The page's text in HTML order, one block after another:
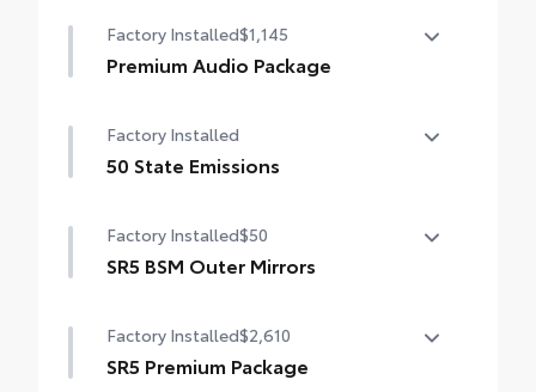
Factory Installed$1,145
Premium Audio Package
14-in. audio multimedia
400W/120V bed-mounted AC power supply
Factory Installed
50 State Emissions
Factory Installed$50
SR5 BSM Outer Mirrors
Spot Monitor (BSM) and LED turn signals
Factory Installed$2,610
SR5 Premium Package